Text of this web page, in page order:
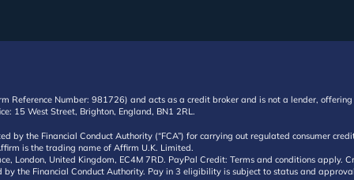
Reference Number: 981726) and acts as a credit broker and is not a lender,
15 West Street, Brighton, England, BN1 2RL.
by the Financial Conduct Authority (“FCA”) for carrying out regulated consumer
is the trading name of Affirm U.K. Limited.
London, United Kingdom, EC4M 7RD. PayPal Credit: Terms and conditions apply.
the Financial Conduct Authority. Pay in 3 eligibility is subject to status and